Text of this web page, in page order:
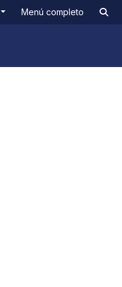
Menú completo